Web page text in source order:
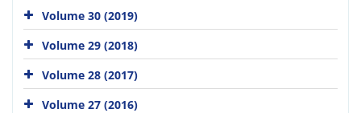
Volume 30 (2019)
Volume 29 (2018)
Volume 28 (2017)
Volume 27 (2016)